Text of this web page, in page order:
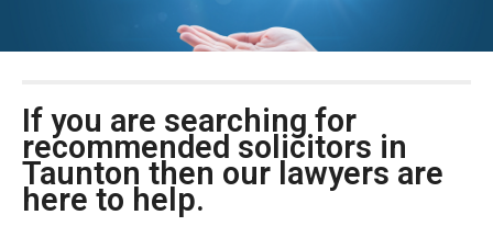
If you are searching for
recommended solicitors in
Taunton then our lawyers are
here to help.